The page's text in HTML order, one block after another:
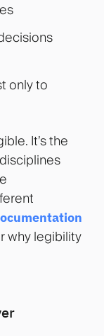
only to
It’s the
why legibility